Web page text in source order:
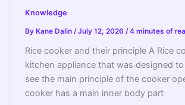
Knowledge
By Kane Dalin /July 12, 2026 /4 minutes of
Rice cooker and their principle A Rice
kitchen appliance that was designed to
see the main principle of the cooker
cooker has a main inner body part